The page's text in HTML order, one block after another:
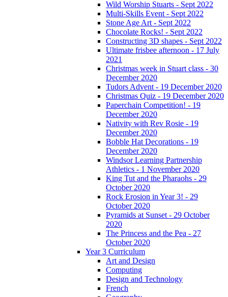
Wild Worship Stuarts - Sept 2022
Multi-Skills Event - Sept 2022
Stone Age Art - Sept 2022
Chocolate Rocks! - Sept 2022
Constructing 3D shapes - Sept 2022
Ultimate frisbee afternoon - 17 July
2021
Christmas week in Stuart class - 30
December 2020
Tudors Advent - 19 December 2020
Christmas Quiz - 19 December 2020
Paperchain Competition! - 19
December 2020
Nativity with Rev Rosie - 19
December 2020
Bobble Hat Decorations - 19
December 2020
Windsor Learning Partnership
Athletics - 1 November 2020
King Tut and the Pharaohs - 29
October 2020
Rock Erosion in Year 3! - 29
October 2020
Pyramids at Sunset - 29 October
2020
The Princess and the Pea - 27
October 2020
Year 3 Curriculum
Art and Design
Computing
Design and Technology
French